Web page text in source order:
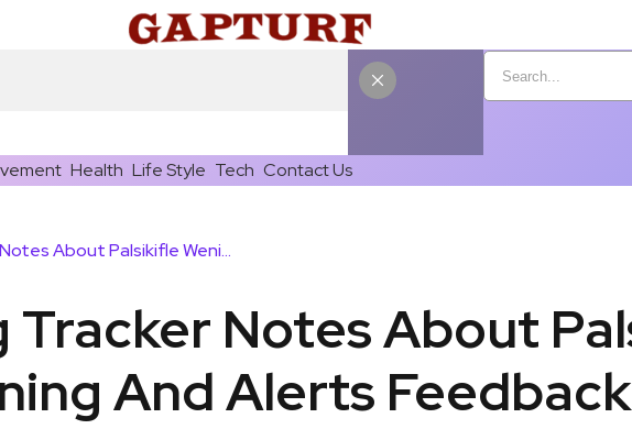
Health Life Style Tech Contact Us
Online Training Tracker Notes About Palsikifle Weniomar Training And Alerts Feedback
Tracker Notes About
And Alerts Feedback